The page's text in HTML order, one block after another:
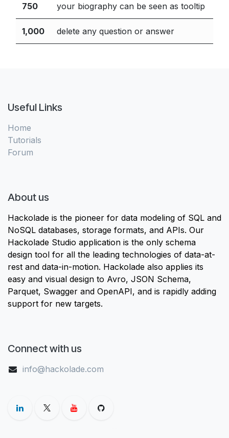
750 your biography can be seen as tooltip
1,000 delete any question or answer
Useful Links
Home
Tutorials
Forum
About us
Hackolade is the pioneer for data modeling of SQL and
NoSQL databases, storage formats, and APIs. Our
Hackolade Studio application is the only schema
design tool for all the leading technologies of data-at-
rest and data-in-motion. Hackolade also applies its
easy and visual design to Avro, JSON Schema,
Parquet, Swagger and OpenAPI, and is rapidly adding
support for new targets.
Connect with us
info@hackolade.com